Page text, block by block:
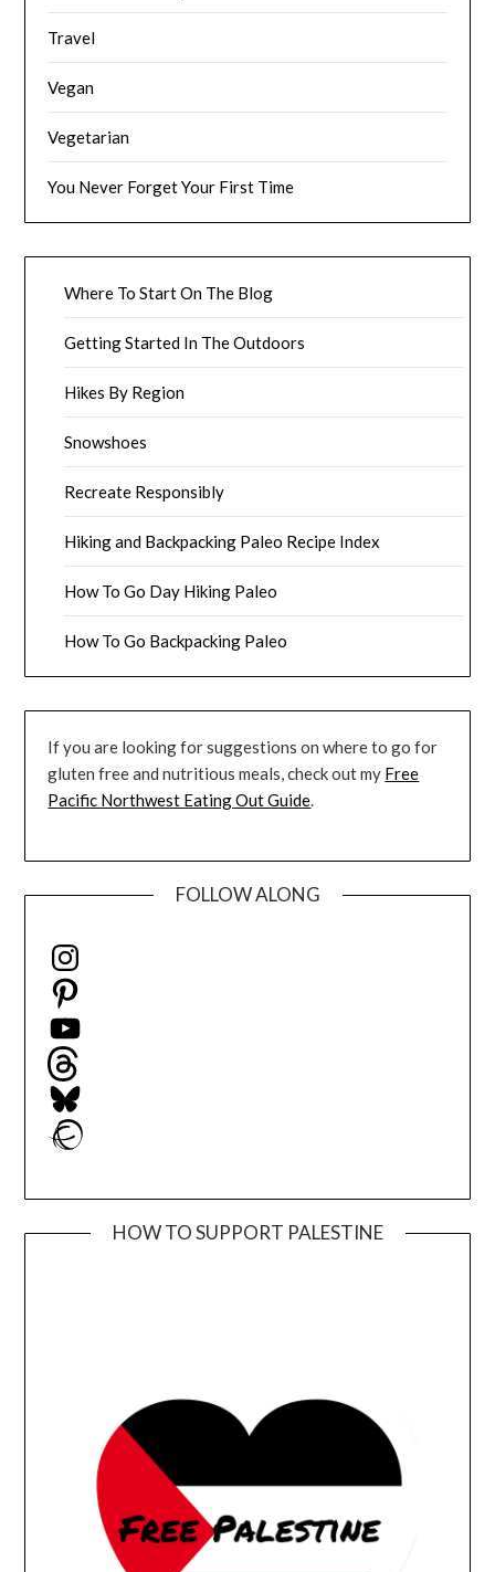
Travel
Vegan
Vegetarian
You Never Forget Your First Time
Where To Start On The Blog
Getting Started In The Outdoors
Hikes By Region
Snowshoes
Recreate Responsibly
Hiking and Backpacking Paleo Recipe Index
How To Go Day Hiking Paleo
How To Go Backpacking Paleo
If you are looking for suggestions on where to go for
gluten free and nutritious meals, check out my Free
Pacific Northwest Eating Out Guide.
FOLLOW ALONG
Instagram
Pinterest
YouTube
Threads
Bluesky
Ravelry
HOW TO SUPPORT PALESTINE